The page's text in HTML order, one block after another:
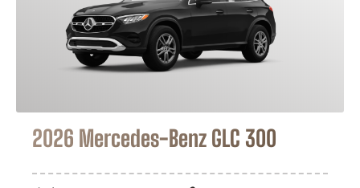
2026 Mercedes-Benz GLC 300